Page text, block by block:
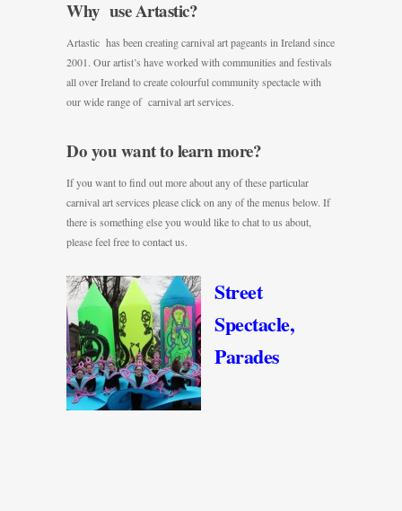
Why use Artastic?
Artastic has been creating carnival art pageants in Ireland since
2001. Our artist’s have worked with communities and festivals
all over Ireland to create colourful community spectacle with
our wide range of carnival art services.
Do you want to learn more?
If you want to find out more about any of these particular
carnival art services please click on any of the menus below. If
there is something else you would like to chat to us about,
please feel free to contact us.
Street
Spectacle,
Parades